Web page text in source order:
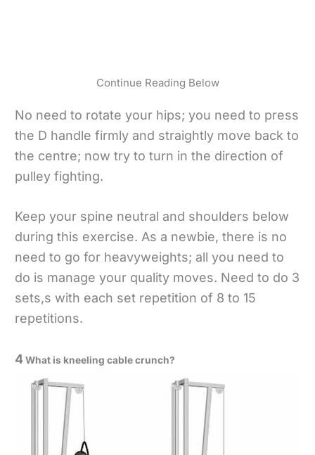
Continue Reading Below
No need to rotate your hips; you need to press
the D handle firmly and straightly move back to
the centre; now try to turn in the direction of
pulley fighting.
Keep your spine neutral and shoulders below
during this exercise. As a newbie, there is no
need to go for heavyweights; all you need to
do is manage your quality moves. Need to do 3
sets,s with each set repetition of 8 to 15
repetitions.
4What is kneeling cable crunch?